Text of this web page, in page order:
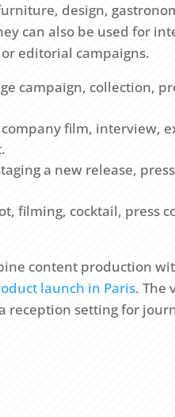
design,
can also be used for
editorial campaigns.
campaign, collection,
company film, interview,
a new release,
filming, cocktail, press
content production
launch in Paris. The
reception setting for